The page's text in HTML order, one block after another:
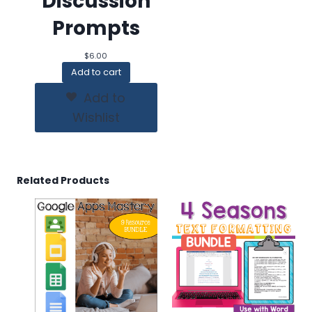
Prompts
$6.00
Add to cart
Add to
Wishlist
Related Products